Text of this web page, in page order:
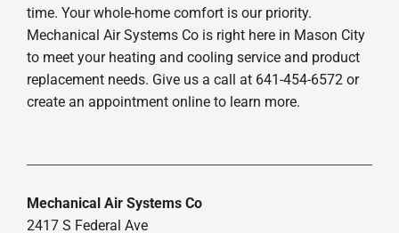
time. Your whole-home comfort is our priority.
Mechanical Air Systems Co is right here in Mason City
to meet your heating and cooling service and product
replacement needs. Give us a call at 641-454-6572 or
create an appointment online to learn more.
Mechanical Air Systems Co
2417 S Federal Ave